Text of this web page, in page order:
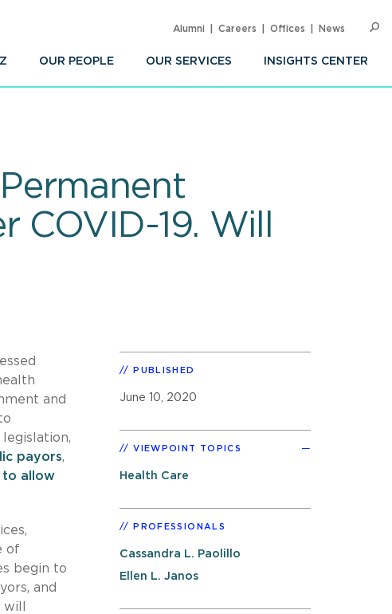
OUR PEOPLE OUR SERVICES INSIGHTS CENTER
Alumni Careers Offices News
19. Will
and
payors,
to allow
of
begin to
and
PUBLISHED
June 10, 2020
VIEWPOINT TOPICS
Health Care
PROFESSIONALS
Cassandra L. Paolillo
Ellen L. Janos